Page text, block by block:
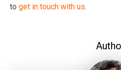
to get in touch with us.